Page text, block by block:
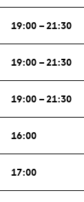
19:00 – 21:30
19:00 – 21:30
19:00 – 21:30
16:00
17:00